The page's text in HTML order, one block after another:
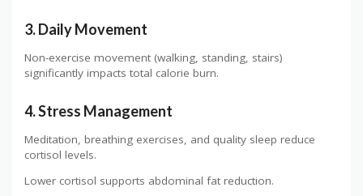
3. Daily Movement
Non-exercise movement (walking, standing, stairs)
significantly impacts total calorie burn.
4. Stress Management
Meditation, breathing exercises, and quality sleep reduce
cortisol levels.
Lower cortisol supports abdominal fat reduction.